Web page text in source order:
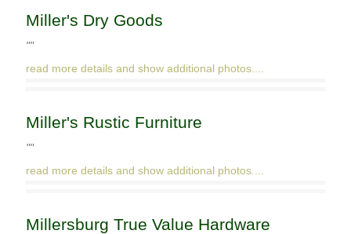
Miller's Dry Goods
""
read more details and show additional photos....
Miller's Rustic Furniture
""
read more details and show additional photos....
Millersburg True Value Hardware